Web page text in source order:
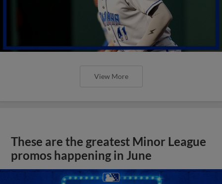
View More
These are the greatest Minor League
promos happening in June